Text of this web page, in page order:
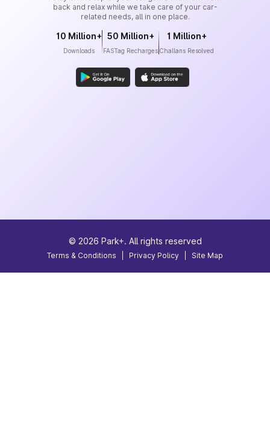
back and relax while we take care of your car-
related needs, all in one place.
10 Million+
Downloads
50 Million+
FASTag Recharges
1 Million+
Challans Resolved
© 2026 Park+. All rights reserved
Terms & Conditions Privacy Policy Site Map